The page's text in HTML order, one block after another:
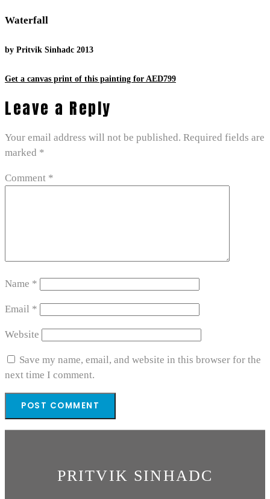
Waterfall
by Pritvik Sinhadc 2013
Get a canvas print of this painting for AED799
Leave a Reply
Your email address will not be published. Required fields are
marked *
Comment *
Name *
Email *
Website
Save my name, email, and website in this browser for the
next time I comment.
PRITVIK SINHADC